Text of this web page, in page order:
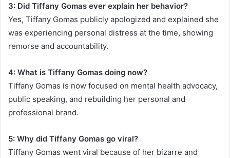
3: Did Tiffany Gomas ever explain her behavior?
Yes, Tiffany Gomas publicly apologized and explained she
was experiencing personal distress at the time, showing
remorse and accountability.
4: What is Tiffany Gomas doing now?
Tiffany Gomas is now focused on mental health advocacy,
public speaking, and rebuilding her personal and
professional brand.
5: Why did Tiffany Gomas go viral?
Tiffany Gomas went viral because of her bizarre and